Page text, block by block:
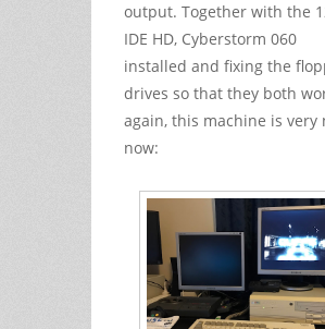
output. Together with the
IDE HD, Cyberstorm 060
installed and fixing the
drives so that they both
again, this machine is very
now: